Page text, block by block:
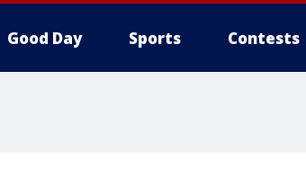
Good Day Sports Contests